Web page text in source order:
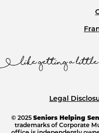
Legal
© 2025 Seniors Helping
trademarks of Corporate